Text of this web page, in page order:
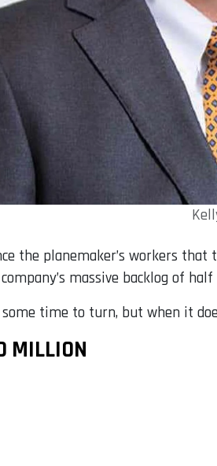
the planemaker’s workers
massive backlog of
time to turn, but when it
MILLION